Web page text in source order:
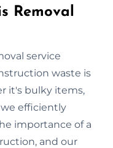
Removal
service
waste is
it's bulky items,
efficiently
importance of a
and our